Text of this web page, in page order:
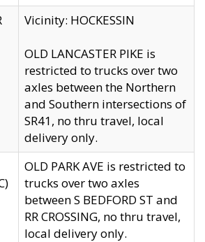
Vicinity: HOCKESSIN
OLD LANCASTER PIKE is
restricted to trucks over two
axles between the Northern
and Southern intersections of
SR41, no thru travel, local
delivery only.
OLD PARK AVE is restricted to
trucks over two axles
between S BEDFORD ST and
RR CROSSING, no thru travel,
local delivery only.